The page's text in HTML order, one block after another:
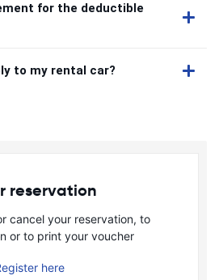
for the deductible
to my rental car?
reservation
cancel your reservation, to
or to print your voucher
here